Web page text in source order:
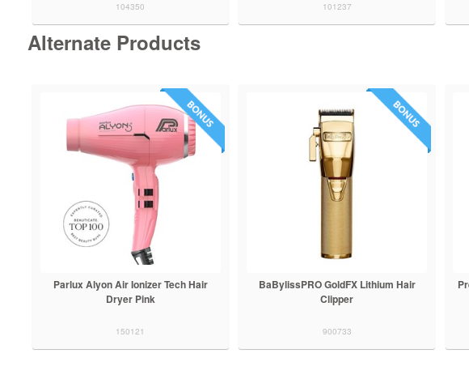
104350 101237
Alternate Products
Parlux Alyon Air Ionizer Tech Hair
Dryer Pink
150121
BaBylissPRO GoldFX Lithium Hair
Clipper
900733